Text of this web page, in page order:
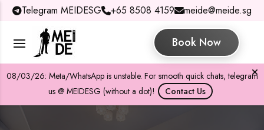
Telegram MEIDESG +65 8508 4159 meide@meide.sg
Book Now
08/03/26: Meta/WhatsApp is unstable. For smooth quick chats, telegram
us @ MEIDESG (without a dot)!
Contact Us